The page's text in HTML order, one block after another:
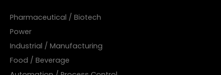
Pharmaceutical / Biotech
Power
Industrial / Manufacturing
Food / Beverage